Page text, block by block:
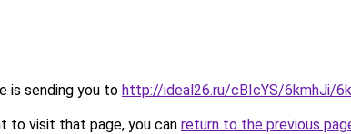
is sending you to http://ideal26.ru/cBIcYS/6kmhJi/
to visit that page, you can return to the previous